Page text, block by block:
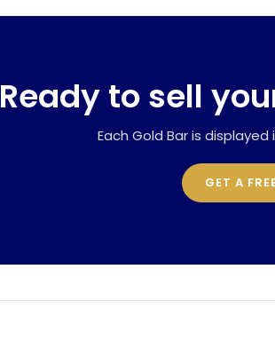
Ready to sell
Each Gold Bar is
GET A